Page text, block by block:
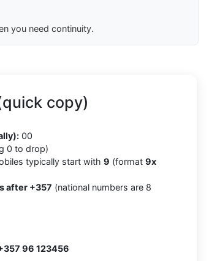
you need continuity.
copy)
00
0 to drop)
typically start with 9 (format 9x
after +357 (national numbers are 8
96 123456